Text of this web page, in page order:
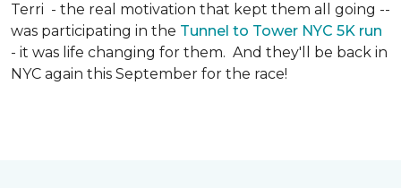
Terri - the real motivation that kept them all going --
was participating in the Tunnel to Tower NYC 5K run
- it was life changing for them. And they'll be back in
NYC again this September for the race!